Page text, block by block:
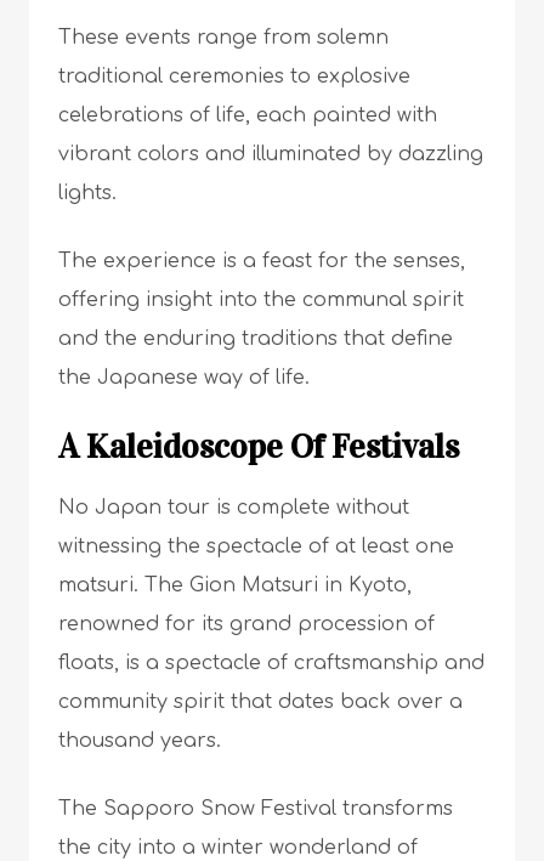
These events range from solemn
traditional ceremonies to explosive
celebrations of life, each painted with
vibrant colors and illuminated by dazzling
lights.
The experience is a feast for the senses,
offering insight into the communal spirit
and the enduring traditions that define
the Japanese way of life.
A Kaleidoscope Of Festivals
No Japan tour is complete without
witnessing the spectacle of at least one
matsuri. The Gion Matsuri in Kyoto,
renowned for its grand procession of
floats, is a spectacle of craftsmanship and
community spirit that dates back over a
thousand years.
The Sapporo Snow Festival transforms
the city into a winter wonderland of